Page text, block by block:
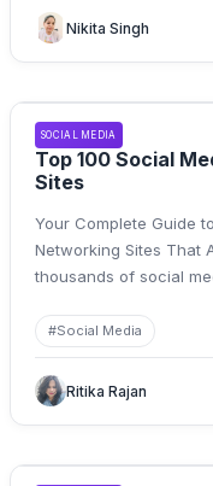
Nikita Singh
SOCIAL MEDIA
Top 100 Social
Sites
Your Complete Guide
Networking Sites That
thousands of social
#Social Media
Ritika Rajan